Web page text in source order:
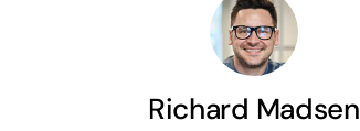
Richard Madsen